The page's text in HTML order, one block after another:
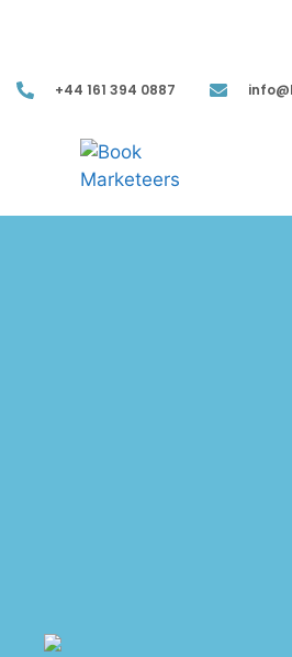
+44 161 394 0887